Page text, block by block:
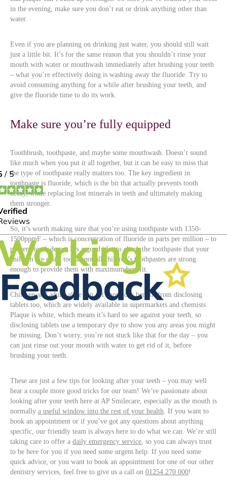
in the evening, make sure you don’t eat or drink anything other than
water.
Even if you are planning on drinking just water, you should still wait
just a little bit. It’s for the same reason that you shouldn’t rinse your
mouth with water or mouthwash immediately after brushing your teeth
– what you’re effectively doing is washing away the fluoride. Try to
avoid consuming anything for a while after brushing your teeth, and
give the fluoride time to do its work.
Make sure you’re fully equipped
Toothbrush, toothpaste, and maybe some mouthwash. Doesn’t sound
like much when you put it all together, but it can be easy to miss that
the type of toothpaste really matters too. The key ingredient in
toothpaste is fluoride, which is the bit that actually prevents tooth
decay, while replacing lost minerals in teeth and ultimately making
them stronger.
So, it’s worth making sure that you’re using toothpaste with 1350-
1500ppmF – which is concentration of fluoride in parts per million – to
prevent tooth decay. It’s a good idea to check the toothpaste that your
children are using too, as not all children’s toothpastes are strong
enough to provide them with maximum benefit.
Children and adults alike can get enormous benefit from disclosing
tablets too, which are widely available in supermarkets and chemists.
Plaque is white, which means it’s hard to see against your teeth, so
disclosing tablets use a temporary dye to show you any areas you might
be missing. Don’t worry, you’re not stuck like that for the day – you
can just rinse out your mouth with water to get rid of it, before
brushing your teeth.
These are just a few tips for looking after your teeth – you may well
hear a couple more good tricks for our team! We’re passionate about
looking after your teeth here at AP Smilecare, especially as the mouth is
normally a useful window into the rest of your health . If you want to
book an appointment or if you’ve got any questions about anything
specific, our friendly team is always here to do what we can. We’re still
taking care to offer a daily emergency service , so you can always trust
to be here for you if you need some urgent help. If you need some
quick advice, or you want to book an appointment for one of our other
dentistry services, feel free to give us a call on 01254 270 000!